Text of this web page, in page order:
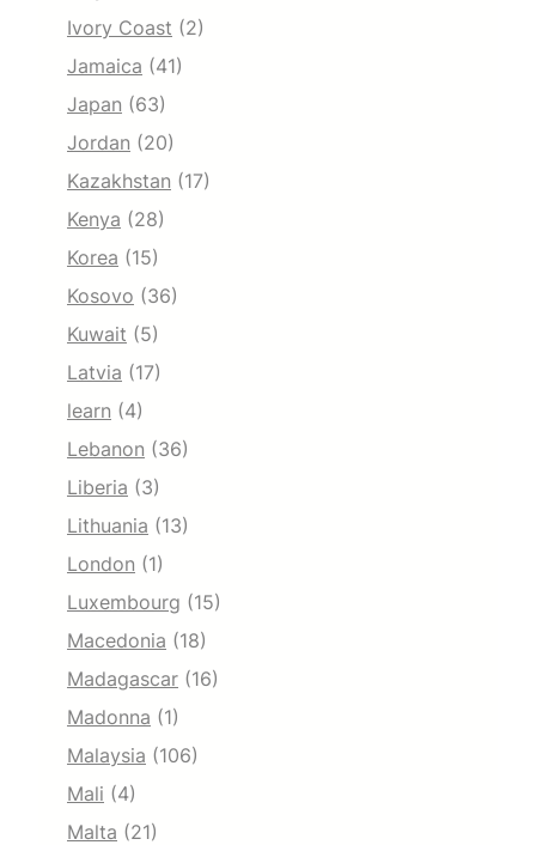
Ivory Coast (2)
Jamaica (41)
Japan (63)
Jordan (20)
Kazakhstan (17)
Kenya (28)
Korea (15)
Kosovo (36)
Kuwait (5)
Latvia (17)
learn (4)
Lebanon (36)
Liberia (3)
Lithuania (13)
London (1)
Luxembourg (15)
Macedonia (18)
Madagascar (16)
Madonna (1)
Malaysia (106)
Mali (4)
Malta (21)